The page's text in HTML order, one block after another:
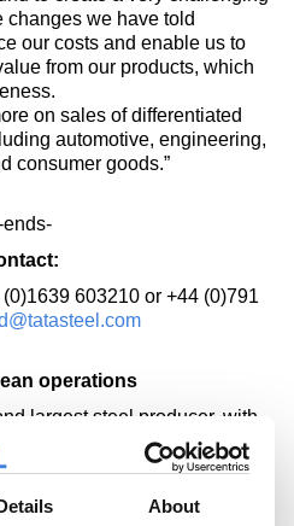
About
changes we have told
our costs and enable us to
from our products, which
on sales of differentiated
automotive, engineering,
consumer goods.”
ends-
603210 or +44 (0)791
operations
largest steel producer, with
and manufacturing
supplies high-quality
markets, including
rail, lifting &